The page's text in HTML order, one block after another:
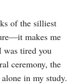
of the silliest
makes me
was tired you
ceremony, the
in my study.